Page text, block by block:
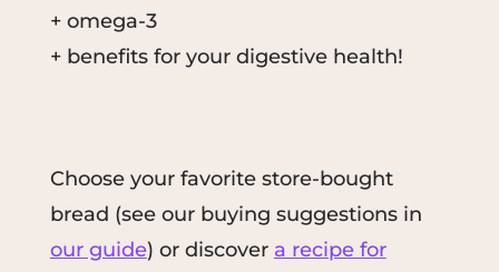
+ omega-3
+ benefits for your digestive health!
Choose your favorite store-bought
bread (see our buying suggestions in
our guide) or discover a recipe for